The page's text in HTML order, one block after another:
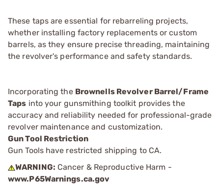
These taps are essential for rebarreling projects,
whether installing factory replacements or custom
barrels, as they ensure precise threading, maintaining
the revolver's performance and safety standards.
Incorporating the Brownells Revolver Barrel/Frame
Taps into your gunsmithing toolkit provides the
accuracy and reliability needed for professional-grade
revolver maintenance and customization.
Gun Tool Restriction
Gun Tools have restricted shipping to CA.
WARNING: Cancer & Reproductive Harm -
www.P65Warnings.ca.gov